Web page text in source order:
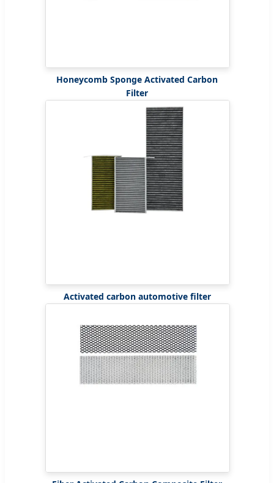
Honeycomb Sponge Activated Carbon
Filter
Activated carbon automotive filter